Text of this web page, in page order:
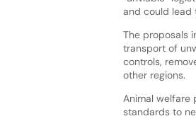
and could lead
The proposals
transport of
controls,
other regions.
Animal welfare
standards to